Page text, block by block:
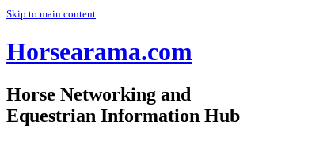
Skip to main content
Horsearama.com
Horse Networking and
Equestrian Information Hub